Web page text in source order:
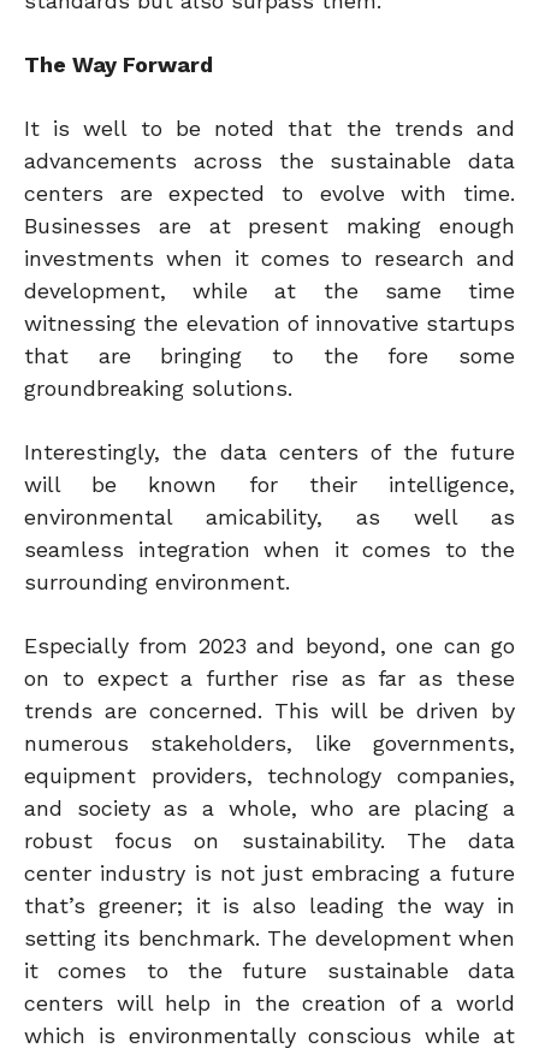
The Way Forward
It is well to be noted that the trends and
advancements across the sustainable data
centers are expected to evolve with time.
Businesses are at present making enough
investments when it comes to research and
development, while at the same time
witnessing the elevation of innovative startups
that are bringing to the fore some
groundbreaking solutions.
Interestingly, the data centers of the future
will be known for their intelligence,
environmental amicability, as well as
seamless integration when it comes to the
surrounding environment.
Especially from 2023 and beyond, one can go
on to expect a further rise as far as these
trends are concerned. This will be driven by
numerous stakeholders, like governments,
equipment providers, technology companies,
and society as a whole, who are placing a
robust focus on sustainability. The data
center industry is not just embracing a future
that’s greener; it is also leading the way in
setting its benchmark. The development when
it comes to the future sustainable data
centers will help in the creation of a world
which is environmentally conscious while at